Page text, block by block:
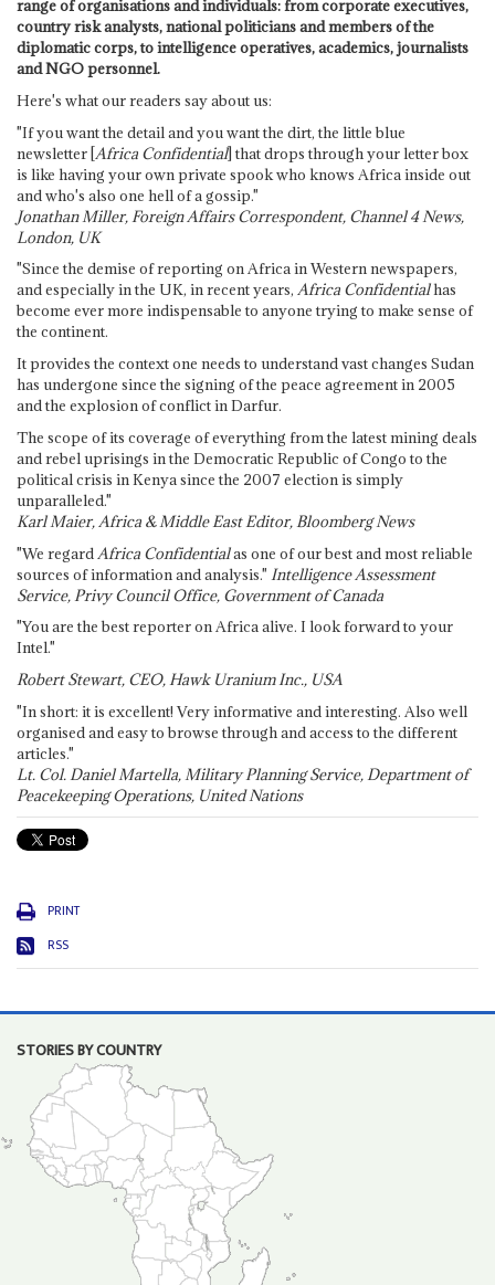
range of organisations and individuals: from corporate executives,
country risk analysts, national politicians and members of the
diplomatic corps, to intelligence operatives, academics, journalists
and NGO personnel.
Here's what our readers say about us:
"If you want the detail and you want the dirt, the little blue
newsletter [Africa Confidential] that drops through your letter box
is like having your own private spook who knows Africa inside out
and who's also one hell of a gossip."
Jonathan Miller, Foreign Affairs Correspondent, Channel 4 News,
London, UK
"Since the demise of reporting on Africa in Western newspapers,
and especially in the UK, in recent years, Africa Confidentialhas
become ever more indispensable to anyone trying to make sense of
the continent.
It provides the context one needs to understand vast changes Sudan
has undergone since the signing of the peace agreement in 2005
and the explosion of conflict in Darfur.
The scope of its coverage of everything from the latest mining deals
and rebel uprisings in the Democratic Republic of Congo to the
political crisis in Kenya since the 2007 election is simply
unparalleled."
Karl Maier, Africa & Middle East Editor, Bloomberg News
"We regard Africa Confidentialas one of our best and most reliable
sources of information and analysis." Intelligence Assessment
Service, Privy Council Office, Government of Canada
"You are the best reporter on Africa alive. I look forward to your
Intel."
Robert Stewart, CEO, Hawk Uranium Inc., USA
"In short: it is excellent! Very informative and interesting. Also well
organised and easy to browse through and access to the different
articles."
Lt. Col. Daniel Martella, Military Planning Service, Department of
Peacekeeping Operations, United Nations
PRINT
RSS
STORIES BY COUNTRY